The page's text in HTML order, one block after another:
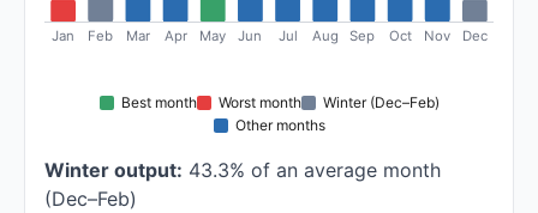
Jan Feb Mar Apr May Jun Jul Aug Sep Oct Nov Dec
Best month Worst month
Winter (Dec–Feb)
Other months
Winter output: 43.3% of an average month
(Dec–Feb)